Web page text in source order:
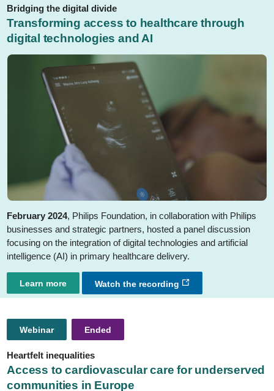
Bridging the digital divide
Transforming access to healthcare through
digital technologies and AI
February 2024, Philips Foundation, in collaboration with Philips
businesses and strategic partners, hosted a panel discussion
focusing on the integration of digital technologies and artificial
intelligence (AI) in primary healthcare delivery.
Learn more Watch the recording
Webinar Ended
Heartfelt inequalities
Access to cardiovascular care for underserved
communities in Europe